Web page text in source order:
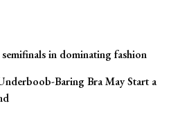
in dominating fashion
Baring Bra May Start a